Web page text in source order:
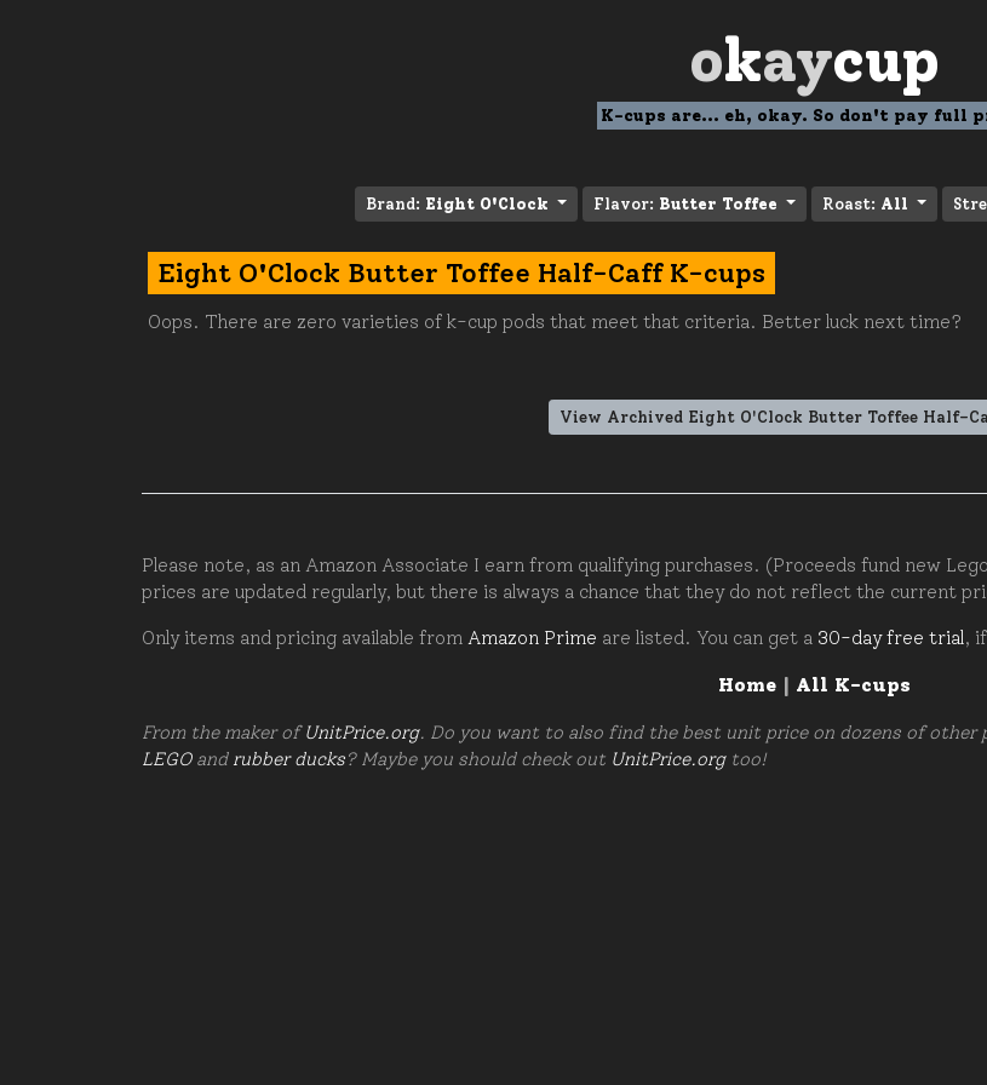
okaycup
K-cups are... eh, okay. So don't pay full
Brand: Eight O'Clock Flavor: Butter Toffee Roast: All
Eight O'Clock Butter Toffee Half-Caff K-cups
Oops. There are zero varieties of k-cup pods that meet that criteria. Better luck next time?
View Archived Eight O'Clock Butter Toffee Half-
Please note, as an Amazon Associate I earn from qualifying purchases. (Proceeds fund new
prices are updated regularly, but there is always a chance that they do not reflect the current
Only items and pricing available from Amazon Prime are listed. You can get a 30-day free trial,
Home| All K-cups
From the maker ofUnitPrice.org. Do you want to also find the best unit price on dozens of other
LEGOand rubber ducks? Maybe you should check out UnitPrice.orgtoo!